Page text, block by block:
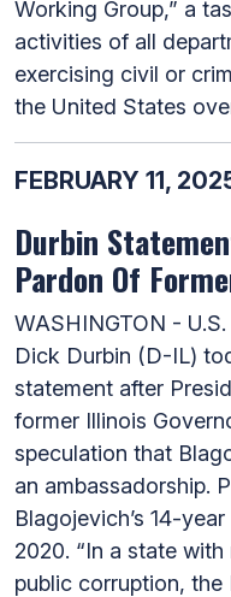
Working Group,” a
activities of all
exercising civil or
the United States
FEBRUARY 11,
Durbin
Pardon Of
WASHINGTON -
Dick Durbin (D-IL)
statement after
former Illinois
speculation that
an ambassadorship.
Blagojevich’s 14-
2020. “In a state
public corruption,